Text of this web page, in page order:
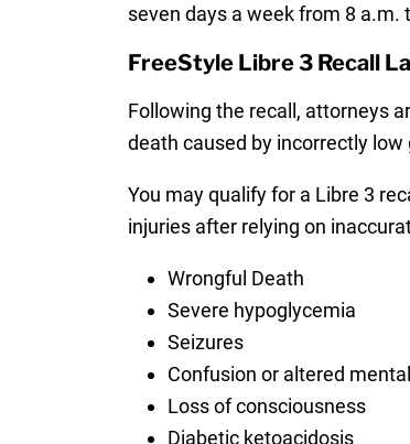
seven days a week from 8 a.m.
FreeStyle Libre 3 Recall
Following the recall, attorneys
death caused by incorrectly low
You may qualify for a Libre 3
injuries after relying on
Wrongful Death
Severe hypoglycemia
Seizures
Confusion or altered
Loss of consciousness
Diabetic ketoacidosis